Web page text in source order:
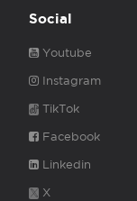
Social
Youtube
Instagram
TikTok
Facebook
Linkedin
X